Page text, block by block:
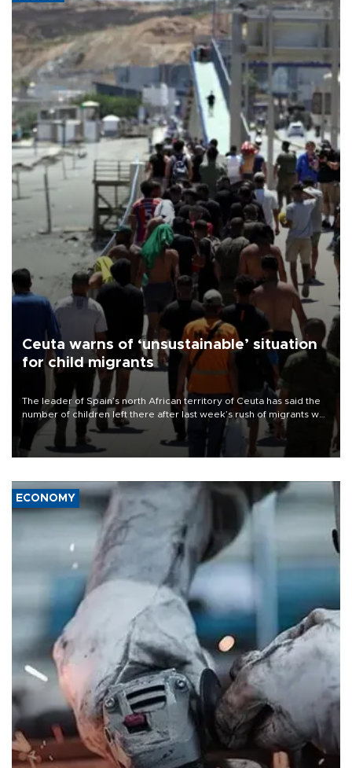
Ceuta warns of ‘unsustainable’ situation
for child migrants
The leader of Spain’s north African territory of Ceuta has said the
number of children left there after last week’s rush of migrants was
“unsustainable,” pleading for government aid.
ECONOMY